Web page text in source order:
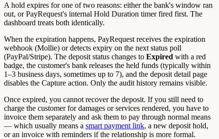
A hold expires for one of two reasons: either the bank's window ran
out, or PayRequest's internal Hold Duration timer fired first. The
dashboard treats both identically.
When the expiration happens, PayRequest receives the expiration
webhook (Mollie) or detects expiry on the next status poll
(PayPal/Stripe). The deposit status changes to Expired with a red
badge, the customer's bank releases the held funds (typically within
1–3 business days, sometimes up to 7), and the deposit detail page
disables the Capture action. Only the audit history remains visible.
Once expired, you cannot recover the deposit. If you still need to
charge the customer for damages or services rendered, you have to
invoice them separately and ask them to pay through normal means
— which usually means a smart payment link, a new deposit hold,
or an invoice with reminders if the relationship is more formal.